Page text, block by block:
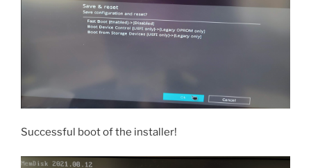
Successful boot of the installer!